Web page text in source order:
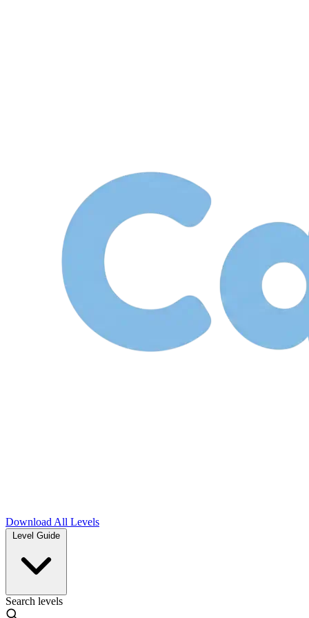
Download All Levels
Level Guide
Search levels